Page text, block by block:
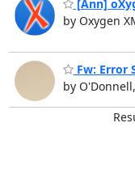
[Ann]
by Oxygen
Fw: Error
by